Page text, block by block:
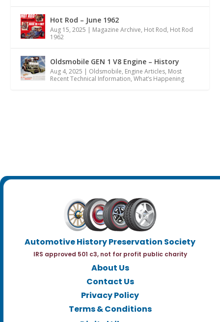
Hot Rod – June 1962
Aug 15, 2025 | Magazine Archive, Hot Rod, Hot Rod
1962
Oldsmobile GEN 1 V8 Engine – History
Aug 4, 2025 | Oldsmobile, Engine Articles, Most
Recent Technical Information,What’s Happening
Automotive History Preservation Society
IRS approved 501 c3, not for profit public charity
About Us
Contact Us
Privacy Policy
Terms & Conditions